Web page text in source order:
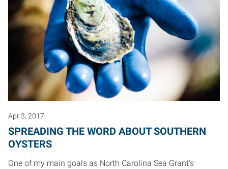
Apr 3, 2017
SPREADING THE WORD ABOUT SOUTHERN
OYSTERS
One of my main goals as North Carolina Sea Grant’s